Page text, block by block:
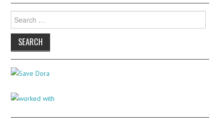
for: